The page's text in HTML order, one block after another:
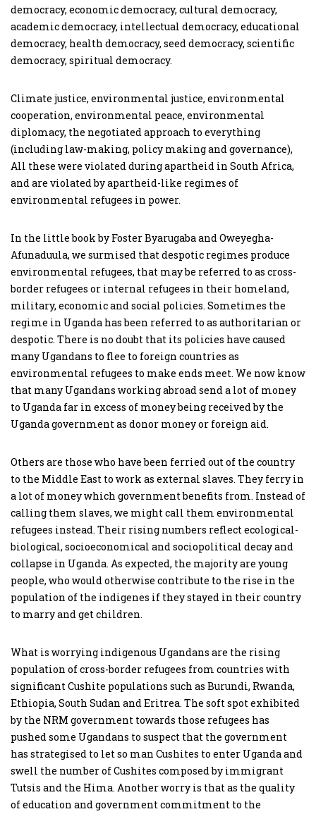
democracy, economic democracy, cultural democracy,
academic democracy, intellectual democracy, educational
democracy, health democracy, seed democracy, scientific
democracy, spiritual democracy.
Climate justice, environmental justice, environmental
cooperation, environmental peace, environmental
diplomacy, the negotiated approach to everything
(including law-making, policy making and governance),
All these were violated during apartheid in South Africa,
and are violated by apartheid-like regimes of
environmental refugees in power.
In the little book by Foster Byarugaba and Oweyegha-
Afunaduula, we surmised that despotic regimes produce
environmental refugees, that may be referred to as cross-
border refugees or internal refugees in their homeland,
military, economic and social policies. Sometimes the
regime in Uganda has been referred to as authoritarian or
despotic. There is no doubt that its policies have caused
many Ugandans to flee to foreign countries as
environmental refugees to make ends meet. We now know
that many Ugandans working abroad send a lot of money
to Uganda far in excess of money being received by the
Uganda government as donor money or foreign aid.
Others are those who have been ferried out of the country
to the Middle East to work as external slaves. They ferry in
a lot of money which government benefits from. Instead of
calling them slaves, we might call them environmental
refugees instead. Their rising numbers reflect ecological-
biological, socioeconomical and sociopolitical decay and
collapse in Uganda. As expected, the majority are young
people, who would otherwise contribute to the rise in the
population of the indigenes if they stayed in their country
to marry and get children.
What is worrying indigenous Ugandans are the rising
population of cross-border refugees from countries with
significant Cushite populations such as Burundi, Rwanda,
Ethiopia, South Sudan and Eritrea. The soft spot exhibited
by the NRM government towards those refugees has
pushed some Ugandans to suspect that the government
has strategised to let so man Cushites to enter Uganda and
swell the number of Cushites composed by immigrant
Tutsis and the Hima. Another worry is that as the quality
of education and government commitment to the